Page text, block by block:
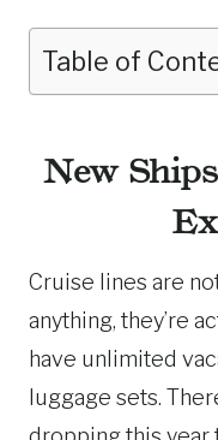
Table of
New
Cruise lines are
anything, they’re
have unlimited
luggage sets.